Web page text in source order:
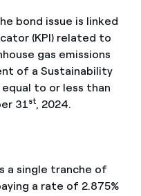
bond issue is linked
(KPI) related to
gas emissions
of a Sustainability
equal to or less than
31st, 2024.
a single tranche of
a rate of 2.875%